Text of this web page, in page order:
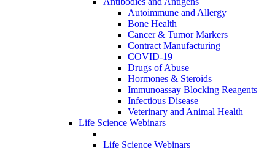
Autoimmune and Allergy
Bone Health
Cancer & Tumor Markers
Contract Manufacturing
COVID-19
Drugs of Abuse
Hormones & Steroids
Immunoassay Blocking Reagents
Infectious Disease
Veterinary and Animal Health
Life Science Webinars
Life Science Webinars